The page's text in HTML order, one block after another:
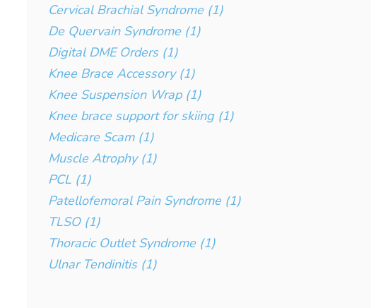
Cervical Brachial Syndrome (1)
De Quervain Syndrome (1)
Digital DME Orders (1)
Knee Brace Accessory (1)
Knee Suspension Wrap (1)
Knee brace support for skiing (1)
Medicare Scam (1)
Muscle Atrophy (1)
PCL (1)
Patellofemoral Pain Syndrome (1)
TLSO (1)
Thoracic Outlet Syndrome (1)
Ulnar Tendinitis (1)